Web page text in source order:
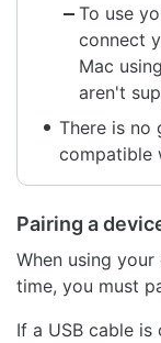
To use
connect
Mac
aren't
There is no
compatible
Pairing a
When using
time, you must
If a USB cable